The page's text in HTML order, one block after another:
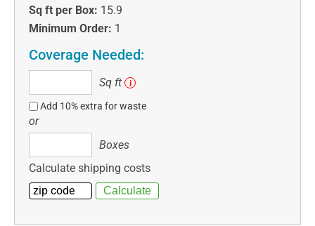
Sq ft per Box: 15.9
Minimum Order: 1
Coverage Needed:
ft
Sq ft i
Add 10% extra for waste
or
Boxes
Calculate shipping costs